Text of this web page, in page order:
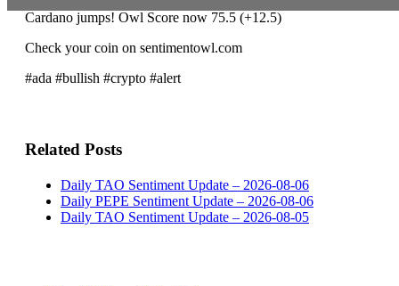
Cardano jumps! Owl Score now 75.5 (+12.5)
Check your coin on sentimentowl.com
#ada #bullish #crypto #alert
Related Posts
Daily TAO Sentiment Update – 2026-08-06
Daily PEPE Sentiment Update – 2026-08-06
Daily TAO Sentiment Update – 2026-08-05